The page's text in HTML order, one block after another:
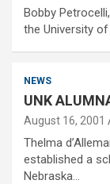
Bobby
the University
NEWS
UNK
August 16, 2001
Thelma
established a
Nebraska…